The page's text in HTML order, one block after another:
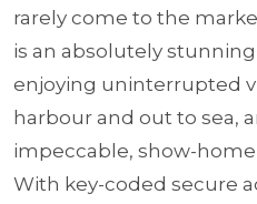
rarely come to the
is an absolutely
enjoying uninterrupted
harbour and out to sea,
impeccable, show-
With key-coded secure